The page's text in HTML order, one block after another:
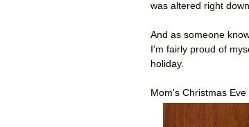
was altered right
And as someone
I'm fairly proud of
holiday.
Mom's Christmas